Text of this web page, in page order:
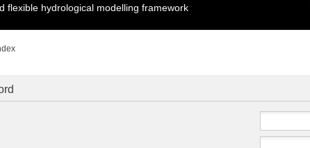
flexible hydrological modelling framework